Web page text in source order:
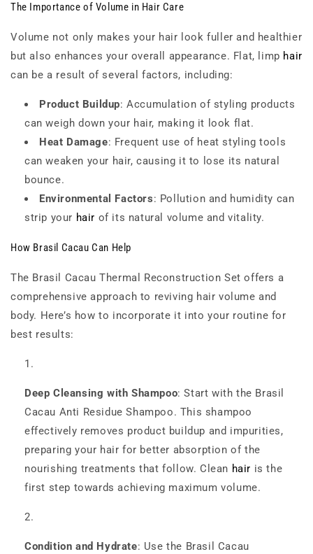
The Importance of Volume in Hair Care
Volume not only makes your hair look fuller and healthier
but also enhances your overall appearance. Flat, limp hair
can be a result of several factors, including:
Product Buildup: Accumulation of styling products
can weigh down your hair, making it look flat.
Heat Damage: Frequent use of heat styling tools
can weaken your hair, causing it to lose its natural
bounce.
Environmental Factors: Pollution and humidity can
strip your hair of its natural volume and vitality.
How Brasil Cacau Can Help
The Brasil Cacau Thermal Reconstruction Set offers a
comprehensive approach to reviving hair volume and
body. Here’s how to incorporate it into your routine for
best results:
Deep Cleansing with Shampoo: Start with the Brasil
Cacau Anti Residue Shampoo. This shampoo
effectively removes product buildup and impurities,
preparing your hair for better absorption of the
nourishing treatments that follow. Clean hair is the
first step towards achieving maximum volume.
Condition and Hydrate: Use the Brasil Cacau